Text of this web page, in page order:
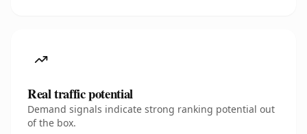
Real traffic potential
Demand signals indicate strong ranking potential out
of the box.